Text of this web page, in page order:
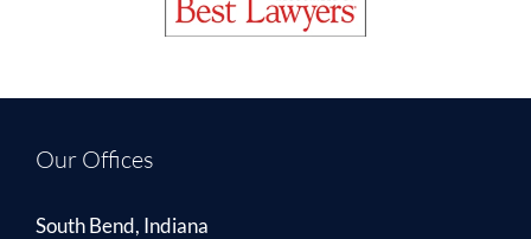
Our Offices
South Bend, Indiana